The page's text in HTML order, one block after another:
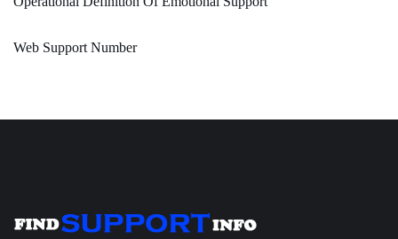
Web Support Number